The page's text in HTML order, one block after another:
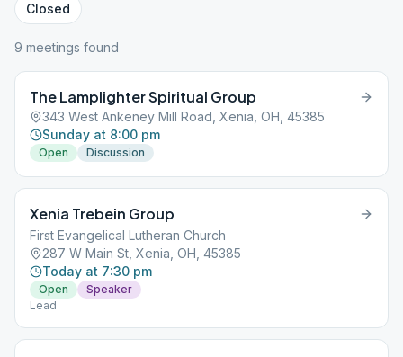
Closed
9 meetings found
The Lamplighter Spiritual Group
343 West Ankeney Mill Road, Xenia, OH, 45385
Sunday at 8:00 pm
Open Discussion
Xenia Trebein Group
First Evangelical Lutheran Church
287 W Main St, Xenia, OH, 45385
Today at 7:30 pm
Open
Speaker
Lead